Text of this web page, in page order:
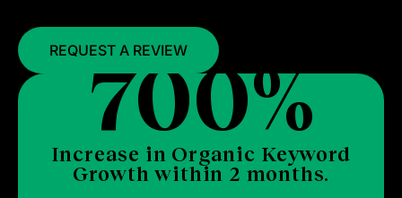
REQUEST A REVIEW2
strategic keywords secured Top #10
rankings